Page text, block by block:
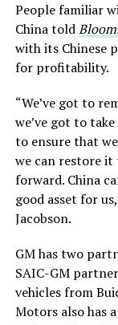
People familiar
China told
with its Chinese
for profitability.
“We’ve got to
we’ve got totake
to ensure that
we can restore it
forward.China
good asset for
Jacobson.
GM has two
SAIC-GM
vehicles from
Motors also has